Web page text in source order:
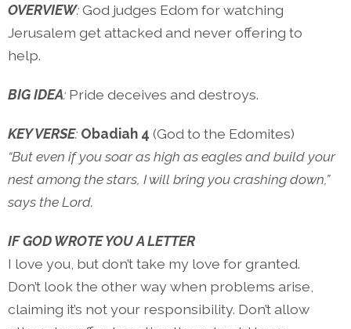
OVERVIEW:God judges Edom for watching
Jerusalem get attacked and never offering to
help.
BIG IDEA: Pride deceives and destroys.
KEY VERSE: Obadiah 4 (God to the Edomites)
“But even if you soar as high as eagles and build your
nest among the stars, I will bring you crashing down,”
says the Lord.
IF GOD WROTE YOU A LETTER
I love you, but don’t take my love for granted.
Don’t look the other way when problems arise,
claiming it’s not your responsibility. Don’t allow